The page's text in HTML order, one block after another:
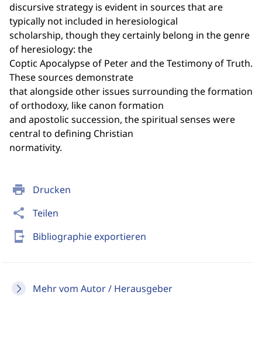
print Drucken
share Teilen
send_to_mobile Bibliographie exportieren
Mehr vom Autor / Herausgeber
discursive strategy is evident in sources that are
typically not included in heresiological
scholarship, though they certainly belong in the genre
of heresiology: the
Coptic Apocalypse of Peter and the Testimony of Truth.
These sources demonstrate
that alongside other issues surrounding the formation
of orthodoxy, like canon formation
and apostolic succession, the spiritual senses were
central to defining Christian
normativity.